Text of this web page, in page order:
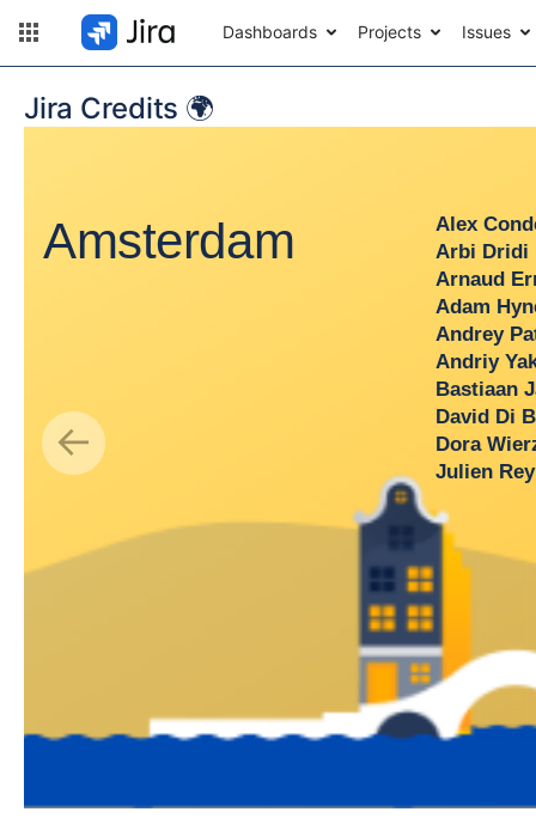
Dashboards Projects Issues
Jira Credits 🌍
←
Amsterdam
Alex Conde
Arbi Dridi
Arnaud
Adam Hynes
Andrey
Andriy
Bastiaan
David Di
Dora
Julien Rey